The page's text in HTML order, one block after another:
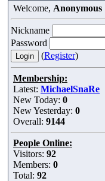
Welcome, Anonymous
Nickname
Password
(Register)
Membership:
Latest: MichaelSnaRe
New Today: 0
New Yesterday: 0
Overall: 9144
People Online:
Visitors: 92
Members: 0
Total: 92